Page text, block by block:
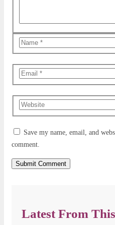
Save my name, email, and
comment.
Latest From